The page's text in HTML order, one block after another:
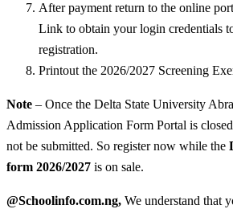
After payment return to the online
Link to obtain your login credentials
registration.
Printout the 2026/2027 Screening
Note – Once the Delta State University
Admission Application Form Portal is
not be submitted. So register now while the
form 2026/2027 is on sale.
@Schoolinfo.com.ng, We understand that